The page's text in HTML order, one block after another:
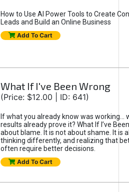
How to Use AI Power Tools to Create
Leads and Build an Online Business
Add To Cart
What If I've Been Wrong
(Price: $12.00 | ID: 641)
If what you already know was working...
results already prove it? What If I’ve
about blame. It is not about shame. It is
thinking differently, and realizing that
often require better decisions.
Add To Cart